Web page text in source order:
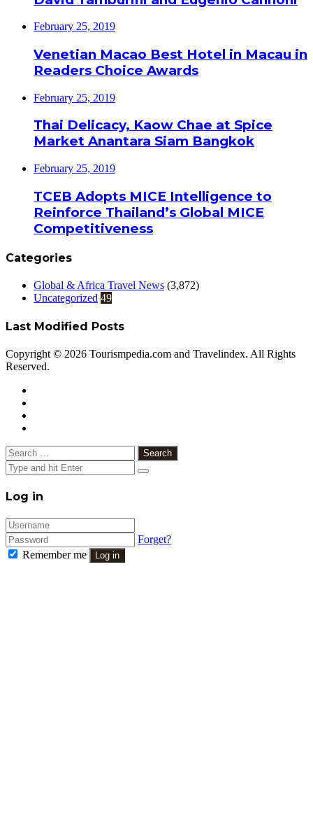
February 25, 2019
Venetian Macao Best Hotel in Macau in
Readers Choice Awards
February 25, 2019
Thai Delicacy, Kaow Chae at Spice
Market Anantara Siam Bangkok
February 25, 2019
TCEB Adopts MICE Intelligence to
Reinforce Thailand’s Global MICE
Competitiveness
Categories
Global & Africa Travel News (3,872)
Uncategorized 49
Last Modified Posts
Copyright © 2026 Tourismpedia.com and Travelindex. All Rights
Reserved.
Close
Search
for:
Close
Log in
Forget?
Remember me
Log in